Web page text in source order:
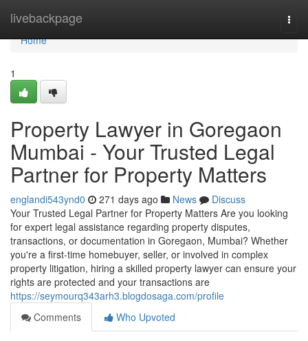
livebackpage
Home
Home
1
Property Lawyer in Goregaon
Mumbai - Your Trusted Legal
Partner for Property Matters
englandi543ynd0 271 days ago News
Discuss
Your Trusted Legal Partner for Property Matters Are you looking
for expert legal assistance regarding property disputes,
transactions, or documentation in Goregaon, Mumbai? Whether
you're a first-time homebuyer, seller, or involved in complex
property litigation, hiring a skilled property lawyer can ensure your
rights are protected and your transactions are
https://seymourq343arh3.blogdosaga.com/profile
Comments
Who Upvoted